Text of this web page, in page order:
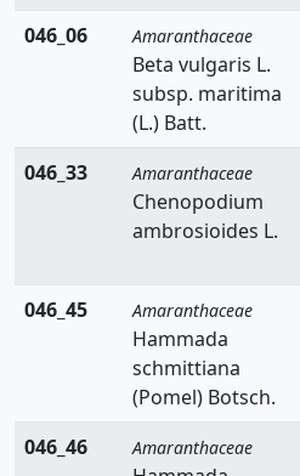
046_06 Amaranthaceae
Beta vulgaris L.
subsp. maritima
(L.) Batt.
046_33
Amaranthaceae
Chenopodium
ambrosioides L.
046_45
Amaranthaceae
Hammada
schmittiana
(Pomel) Botsch.
046_46 Amaranthaceae